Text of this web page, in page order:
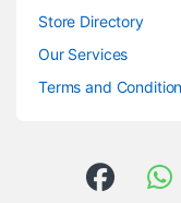
Store Directory
Our Services
Terms and